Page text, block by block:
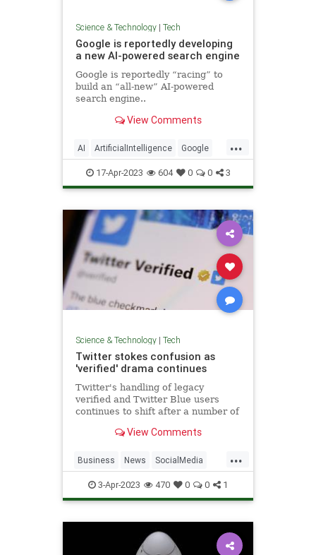
Science & Technology| Tech
Google is reportedly developing
a new AI-powered search engine
Google is reportedly “racing” to
build an “all-new” AI-powered
search engine..
View Comments
...
AI ArtificialIntelligence Google
Tech TechNews Technology
17-Apr-2023 604 0 0 3
Science & Technology| Tech
Twitter stokes confusion as
'verified' drama continues
Twitter's handling of legacy
verified and Twitter Blue users
continues to shift after a number of
View Comments
...
Business News SocialMedia
Tech Twitter
3-Apr-2023 470 0 0 1